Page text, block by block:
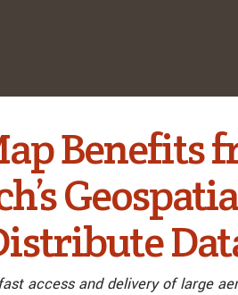
Benefits
access and delivery of large